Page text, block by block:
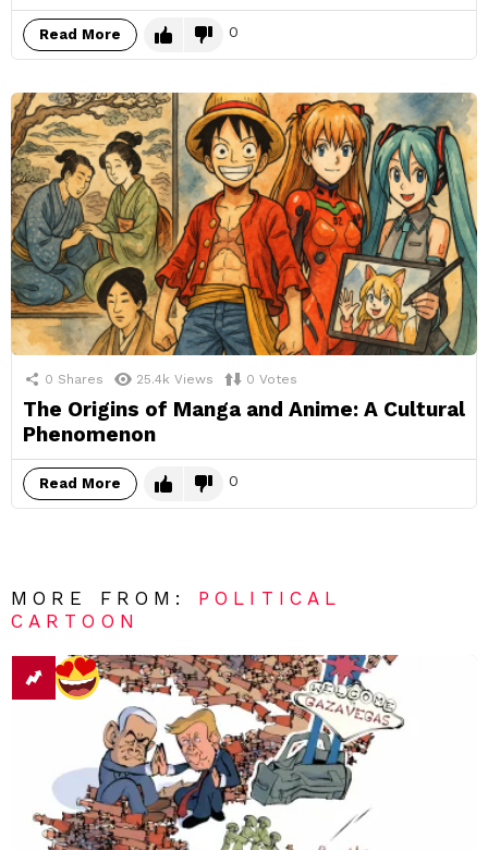
Read More 0
0 Shares 25.4k Views 0 Votes
The Origins of Manga and Anime: A Cultural
Phenomenon
Read More 0
MORE FROM: POLITICAL
CARTOON